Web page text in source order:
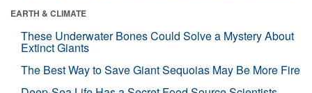
EARTH & CLIMATE
These Underwater Bones Could Solve a Mystery About
Extinct Giants
The Best Way to Save Giant Sequoias May Be More Fire